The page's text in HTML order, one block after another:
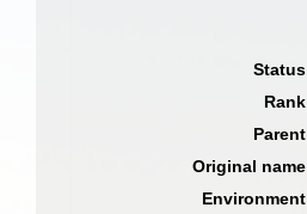
Status
Rank
Parent
Original name
Environment